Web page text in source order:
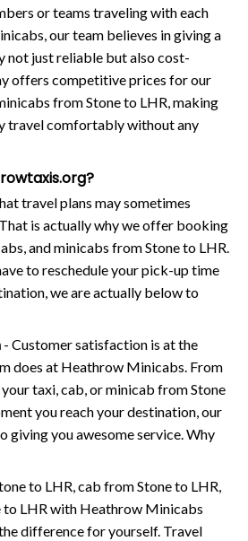
or teams traveling with each
our team believes in giving a
not just reliable but also cost-
offers competitive prices for our
from Stone to LHR, making
travel comfortably without any
travel plans may sometimes
is actually why we offer booking
and minicabs from Stone to LHR.
to reschedule your pick-up time
we are actually below to
- Customer satisfaction is at the
does at Heathrow Minicabs. From
taxi, cab, or minicab from Stone
you reach your destination, our
giving you awesome service. Why
to LHR, cab from Stone to LHR,
to LHR with Heathrow Minicabs
difference for yourself. Travel